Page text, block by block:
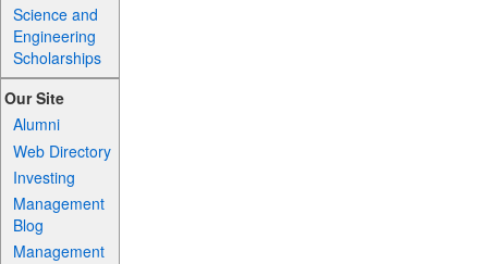
Science and
Engineering
Scholarships
Our Site
Alumni
Web Directory
Investing
Management
Blog
Management